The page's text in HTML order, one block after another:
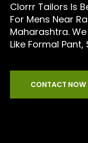
Clorrr Tailors Is
For Mens Near
Maharashtra.
Like Formal Pant,
CONTACT NOW